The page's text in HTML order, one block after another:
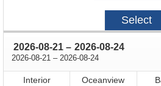
Select
2026-08-21 through
– 2026-08-24
2026-08-21 through
– 2026-08-24
Interior Oceanview